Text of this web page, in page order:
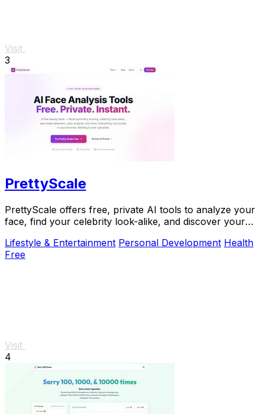
Visit
3
PrettyScale
PrettyScale offers free, private AI tools to analyze your
face, find your celebrity look-alike, and discover your
Lifestyle & Entertainment Personal Development Health
Free
Visit
4